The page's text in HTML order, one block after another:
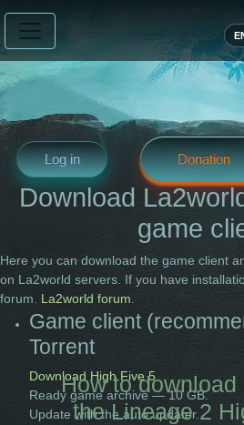
Log in Donation
Download
game
Here you can download the game client
on La2world servers. If you have
forum. La2world forum
Game client
Torrent
Download High Five 5
Ready game archive — 10 GB.
Update with the auto updater.
How to download
the Lineage 2